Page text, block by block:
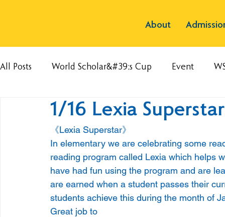
About
All Posts World Scholar&#39;s Cup Event
1/16 Lexia Superstar
《Lexia Superstar》
In elementary we are celebrating some
reading program called Lexia which helps
have had fun using the program and are
are earned when a student passes their
students achieve this during the month of
Great job to